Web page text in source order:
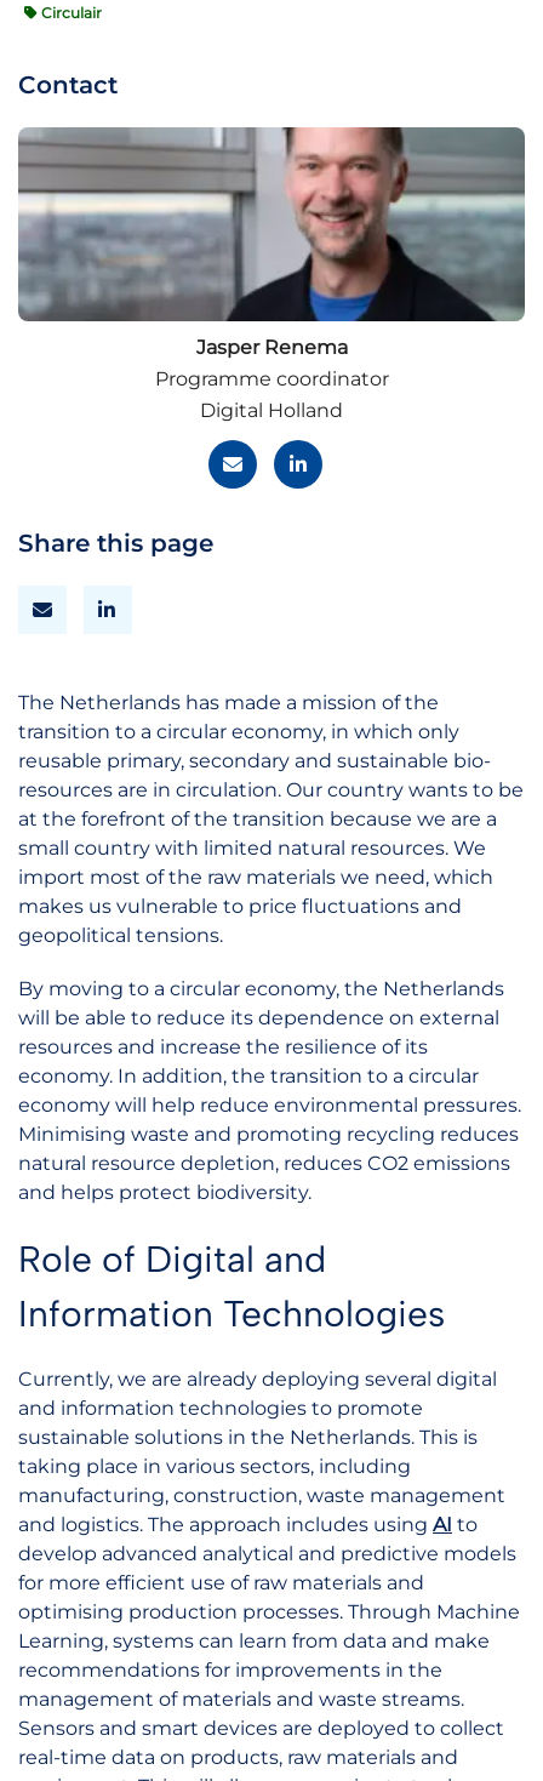
Circulair
Contact
Jasper Renema
Programme coordinator
Digital Holland
Share this page
The Netherlands has made a mission of the
transition to a circular economy, in which only
reusable primary, secondary and sustainable bio-
resources are in circulation. Our country wants to be
at the forefront of the transition because we are a
small country with limited natural resources. We
import most of the raw materials we need, which
makes us vulnerable to price fluctuations and
geopolitical tensions.
By moving to a circular economy, the Netherlands
will be able to reduce its dependence on external
resources and increase the resilience of its
economy. In addition, the transition to a circular
economy will help reduce environmental pressures.
Minimising waste and promoting recycling reduces
natural resource depletion, reduces CO2 emissions
and helps protect biodiversity.
Role of Digital and
Information Technologies
Currently, we are already deploying several digital
and information technologies to promote
sustainable solutions in the Netherlands. This is
taking place in various sectors, including
manufacturing, construction, waste management
and logistics. The approach includes using AI to
develop advanced analytical and predictive models
for more efficient use of raw materials and
optimising production processes. Through Machine
Learning, systems can learn from data and make
recommendations for improvements in the
management of materials and waste streams.
Sensors and smart devices are deployed to collect
real-time data on products, raw materials and